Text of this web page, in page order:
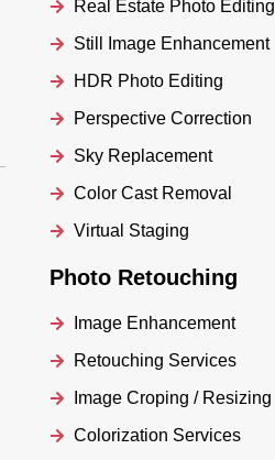
Real Estate Photo Editing
Still Image Enhancement
HDR Photo Editing
Perspective Correction
Sky Replacement
Color Cast Removal
Virtual Staging
Photo Retouching
Image Enhancement
Retouching Services
Image Croping / Resizing
Colorization Services